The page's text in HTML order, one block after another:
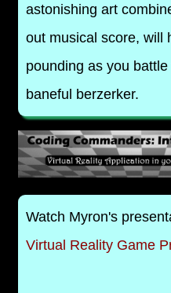
astonishing art
out musical score, will
pounding as you
baneful berzerker.
Watch Myron's
Virtual Reality Game